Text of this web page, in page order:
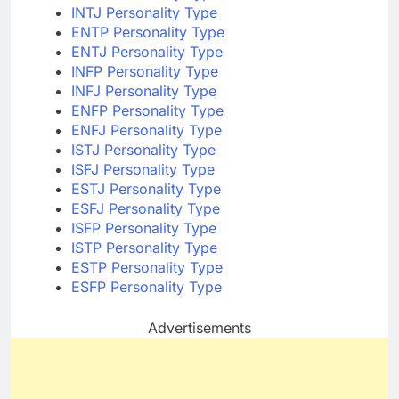
INTJ Personality Type
ENTP Personality Type
ENTJ Personality Type
INFP Personality Type
INFJ Personality Type
ENFP Personality Type
ENFJ Personality Type
ISTJ Personality Type
ISFJ Personality Type
ESTJ Personality Type
ESFJ Personality Type
ISFP Personality Type
ISTP Personality Type
ESTP Personality Type
ESFP Personality Type
Advertisements